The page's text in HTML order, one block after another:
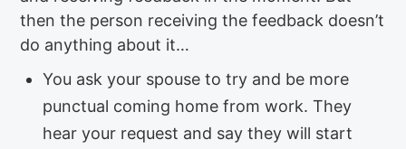
then the person receiving the feedback doesn’t
do anything about it…
You ask your spouse to try and be more
punctual coming home from work. They
hear your request and say they will start